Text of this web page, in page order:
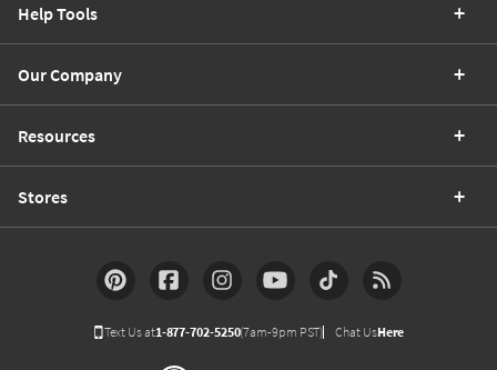
Help Tools
Our Company
Resources
Stores
Text Us at1-877-702-5250(7am-9pm PST) Chat UsHere